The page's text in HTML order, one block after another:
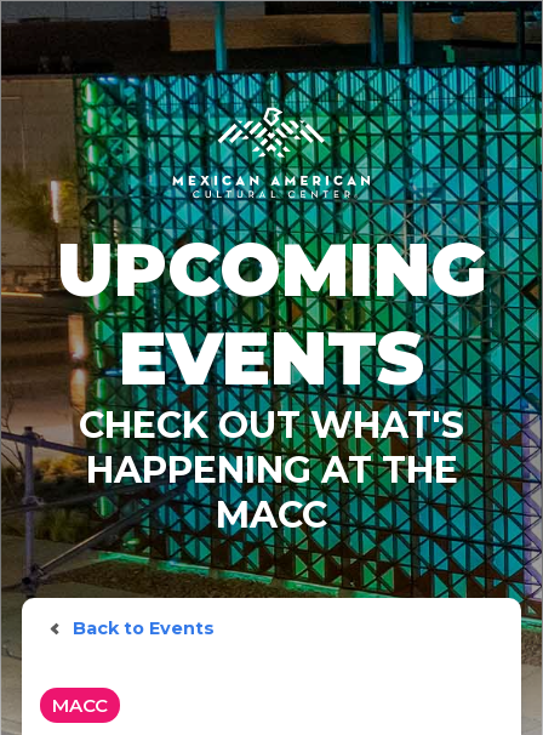
UPCOMING
EVENTS
CHECK OUT WHAT'S
HAPPENING AT THE
MACC
Back to Events
MACC